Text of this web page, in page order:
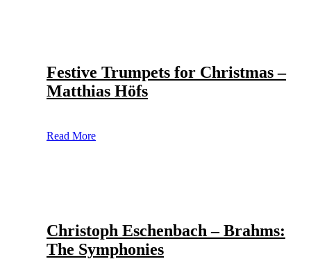
Festive Trumpets for Christmas –
Matthias Höfs
Read More
Christoph Eschenbach – Brahms:
The Symphonies